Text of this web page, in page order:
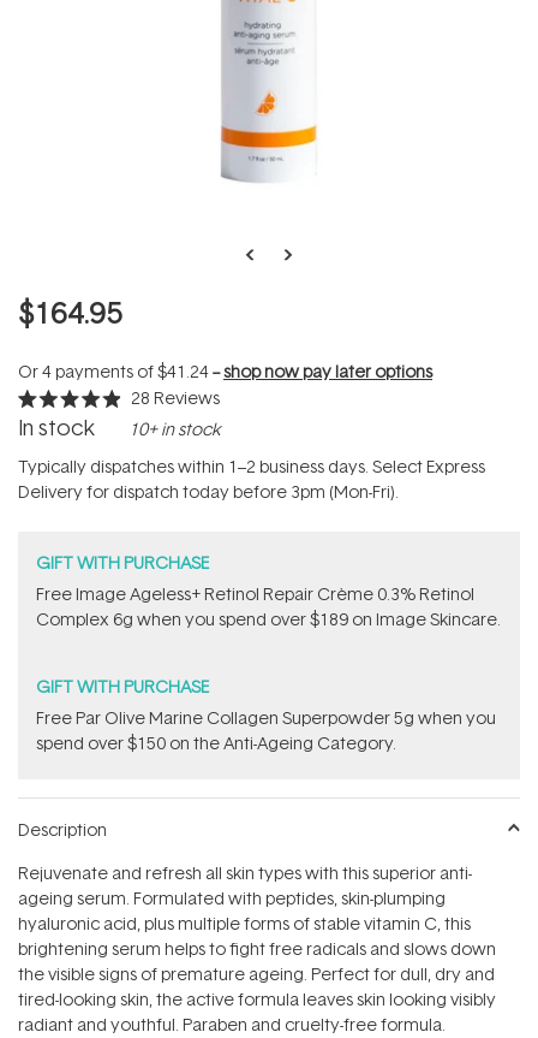
$164.95
Or 4 payments of$41.24--shop now pay later options
Rated
4.9
of
5
stars
28 Reviews
In stock 10+ in stock
Typically dispatches within 1–2 business days. Select Express
Delivery for dispatch today before 3pm (Mon-Fri).
GIFT WITH PURCHASE
Free Image Ageless+ Retinol Repair Crème 0.3% Retinol
Complex 6g​ when you spend over $189 on Image Skincare.
GIFT WITH PURCHASE
​F​ree Par Olive ​Marine Collagen Superpowder​ ​5g when you
spend over $150 on the Anti-Ageing Category.
Description
Rejuvenate and refresh all skin types with this superior anti-
ageing serum. Formulated with peptides, skin-plumping
hyaluronic acid, plus multiple forms of stable vitamin C, this
brightening serum helps to fight free radicals and slows down
the visible signs of premature ageing. Perfect for dull, dry and
tired-looking skin, the active formula leaves skin looking visibly
radiant and youthful. Paraben and cruelty-free formula.